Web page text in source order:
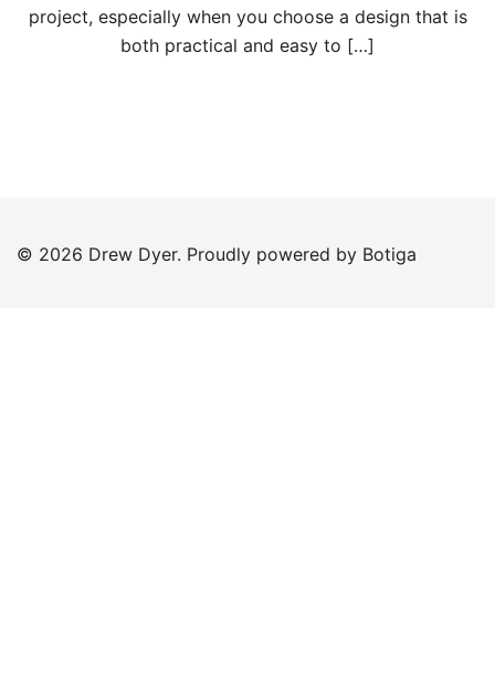
project, especially when you choose a design that is
both practical and easy to […]
© 2026 Drew Dyer. Proudly powered by Botiga